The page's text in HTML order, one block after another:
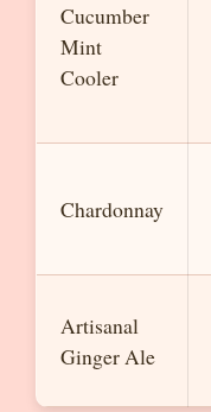
Cucumber
Mint
Cooler
Chardonnay
Artisanal
Ginger Ale